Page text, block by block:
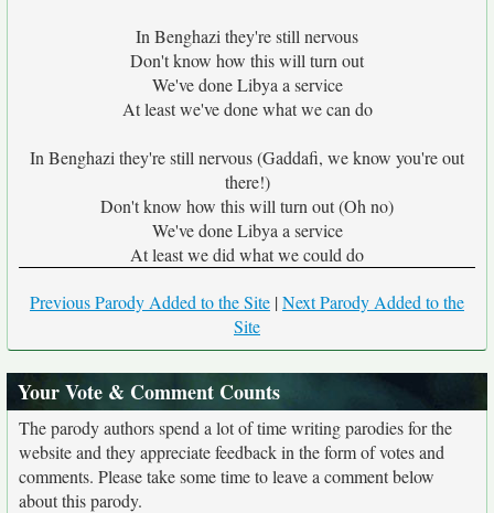
In Benghazi they're still nervous
Don't know how this will turn out
We've done Libya a service
At least we've done what we can do
In Benghazi they're still nervous (Gaddafi, we know you're out
there!)
Don't know how this will turn out (Oh no)
We've done Libya a service
At least we did what we could do
Previous Parody Added to the Site |Next Parody Added to the
Site
Your Vote & Comment Counts
The parody authors spend a lot of time writing parodies for the
website and they appreciate feedback in the form of votes and
comments. Please take some time to leave a comment below
about this parody.